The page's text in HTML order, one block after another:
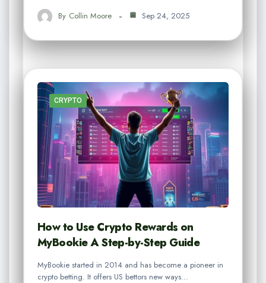
By Collin Moore Sep 24, 2025
CRYPTO
How to Use Crypto Rewards on
MyBookie A Step-by-Step Guide
MyBookie started in 2014 and has become a pioneer in
crypto betting. It offers US bettors new ways…